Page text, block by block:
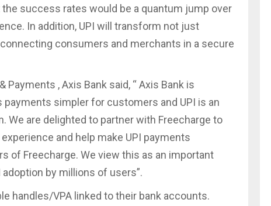
success rates would be a quantum jump over
In addition, UPI will transform not just
consumers and merchants in a secure
Payments , Axis Bank said, “ Axis Bank is
simpler for customers and UPI is an
We are delighted to partner with Freecharge to
and help make UPI payments
of Freecharge. We view this as an important
by millions of users”.
handles/VPA linked to their bank accounts.